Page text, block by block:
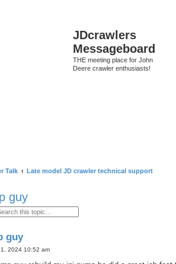
JDcrawlers
Messageboard
THE meeting place for John
Deere crawler enthusiasts!
Talk Late model JD crawler technical support
guy
search
guy
2024 10:52 am